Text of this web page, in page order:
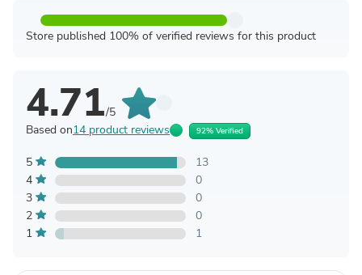
Store published 100% of verified reviews for this product
4.71/5
Based on14 product reviews 92% Verified
5
13
4
0
3
0
2
0
1
1